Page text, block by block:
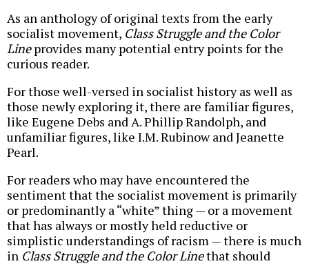
As an anthology of original texts from the early
socialist movement, Class Struggle and the Color
Lineprovides many potential entry points for the
curious reader.
For those well-versed in socialist history as well as
those newly exploring it, there are familiar figures,
like Eugene Debs and A. Phillip Randolph, and
unfamiliar figures, like I.M. Rubinow and Jeanette
Pearl.
For readers who may have encountered the
sentiment that the socialist movement is primarily
or predominantly a “white” thing — or a movement
that has always or mostly held reductive or
simplistic understandings of racism — there is much
in Class Struggle and the Color Linethat should